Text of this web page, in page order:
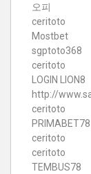
오피
ceritoto
Mostbet
sgptoto368
ceritoto
LOGIN LION8
http://
ceritoto
PRIMABET78
ceritoto
ceritoto
TEMBUS78